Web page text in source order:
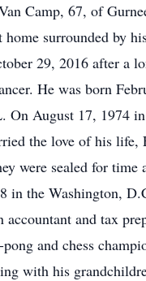
Camp, 67, of
home surrounded by
29, 2016 after a
He was born
On August 17, 1974
the love of his life,
were sealed for time
in the Washington,
accountant and tax
and chess
with his